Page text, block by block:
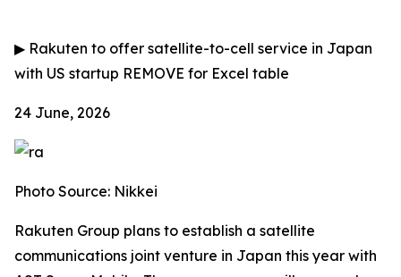
▶ Rakuten to offer satellite-to-cell service in Japan
with US startup REMOVE for Excel table
24 June, 2026
Photo Source: Nikkei
Rakuten Group plans to establish a satellite
communications joint venture in Japan this year with